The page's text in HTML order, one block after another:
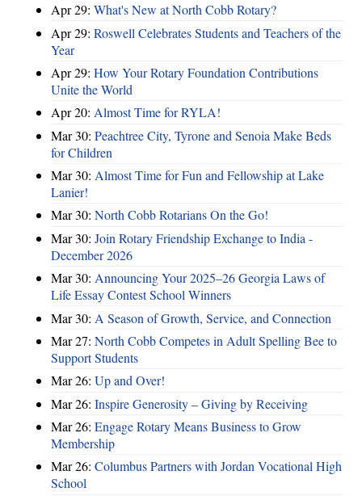
Apr 29: What's New at North Cobb Rotary?
Apr 29: Roswell Celebrates Students and Teachers of the
Year
Apr 29: How Your Rotary Foundation Contributions
Unite the World
Apr 20: Almost Time for RYLA!
Mar 30: Peachtree City, Tyrone and Senoia Make Beds
for Children
Mar 30: Almost Time for Fun and Fellowship at Lake
Lanier!
Mar 30: North Cobb Rotarians On the Go!
Mar 30: Join Rotary Friendship Exchange to India -
December 2026
Mar 30: Announcing Your 2025–26 Georgia Laws of
Life Essay Contest School Winners
Mar 30: A Season of Growth, Service, and Connection
Mar 27: North Cobb Competes in Adult Spelling Bee to
Support Students
Mar 26: Up and Over!
Mar 26: Inspire Generosity – Giving by Receiving
Mar 26: Engage Rotary Means Business to Grow
Membership
Mar 26: Columbus Partners with Jordan Vocational High
School